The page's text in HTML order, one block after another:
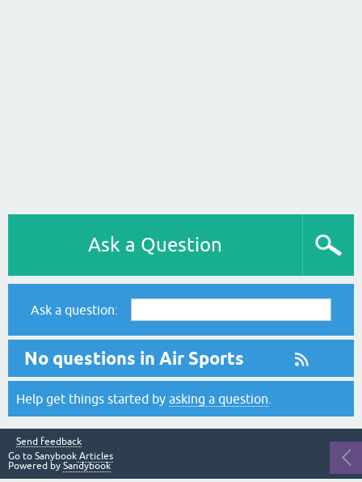
Ask a Question
Ask a question:
No questions in Air Sports
Help get things started by asking a question
Send feedback
Go to Sanybook Articles
Powered by Sandybook